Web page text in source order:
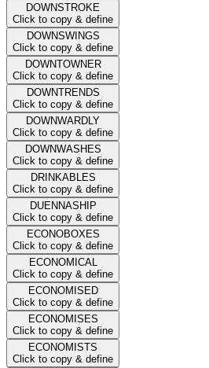
DOWNSTROKE
Click to copy & define
DOWNSWINGS
Click to copy & define
DOWNTOWNER
Click to copy & define
DOWNTRENDS
Click to copy & define
DOWNWARDLY
Click to copy & define
DOWNWASHES
Click to copy & define
DRINKABLES
Click to copy & define
DUENNASHIP
Click to copy & define
ECONOBOXES
Click to copy & define
ECONOMICAL
Click to copy & define
ECONOMISED
Click to copy & define
ECONOMISES
Click to copy & define
ECONOMISTS
Click to copy & define